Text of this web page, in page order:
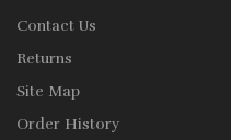
Contact Us
Returns
Site Map
Order History